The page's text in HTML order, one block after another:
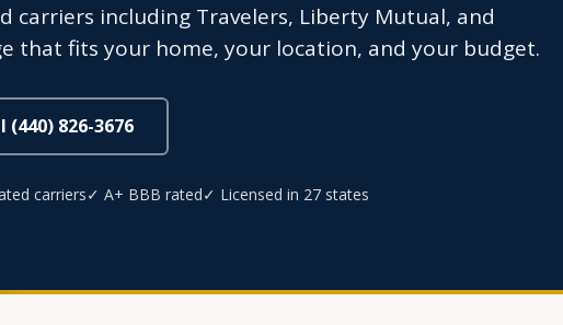
carriers including Travelers, Liberty Mutual, and
that fits your home, your location, and your budget.
(440) 826-3676
carriers✓ A+ BBB rated✓ Licensed in 27 states